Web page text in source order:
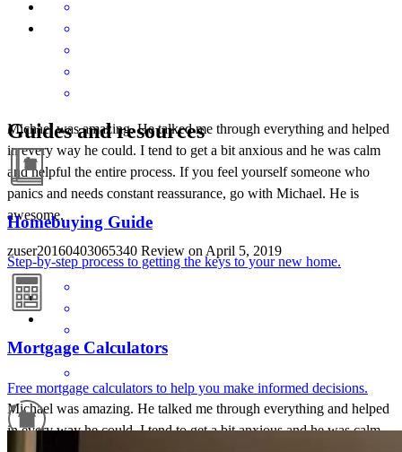
Michael was amazing. He talked me through everything and helped
in every way he could. I tend to get a bit anxious and he was calm
and helpful the entire process. If you feel yourself someone who
panics and needs constant reassurance, go with Michael. He is
awesome.
zuser20160403065340 Review on April 5, 2019
Michael was amazing. He talked me through everything and helped
in every way he could. I tend to get a bit anxious and he was calm
Guides and resources
Homebuying Guide
Step-by-step process to getting the keys to your new home.
Mortgage Calculators
Free mortgage calculators to help you make informed decisions.